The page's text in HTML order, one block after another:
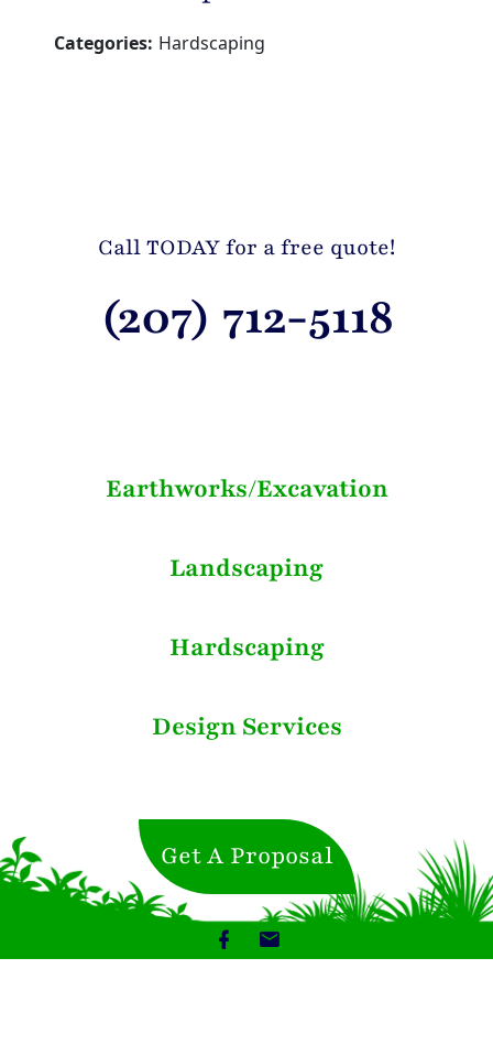
Categories: Hardscaping
Call TODAY for a free quote!
(207) 712-5118
Earthworks/Excavation
Landscaping
Hardscaping
Design Services
Get A Proposal